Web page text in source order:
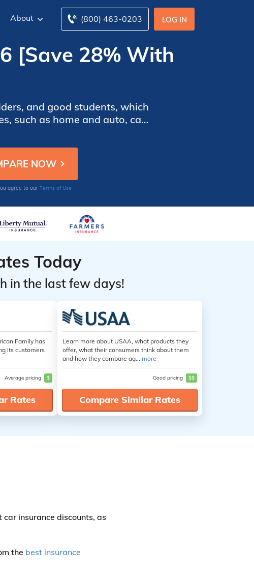
LOG IN
(800) 463-0203
About
[Save 28% With
and good students, which
such as home and auto, can
insurance discounts you
agree to our Terms of Use
Today
in the last few days!
Family has
its customers
Average pricing $
Rates
Learn more about USAA, what products they
offer, what their consumers think about them
and how they compare ag... more
Good pricing $$
Compare Similar Rates
insurance discounts, as
the best insurance